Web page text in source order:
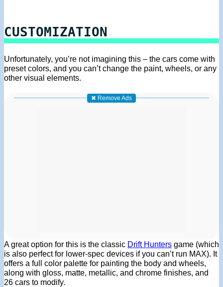
CUSTOMIZATION
Unfortunately, you’re not imagining this – the cars come with
preset colors, and you can’t change the paint, wheels, or any
other visual elements.
✖ Remove Ads
A great option for this is the classic Drift Hunters game (which
is also perfect for lower-spec devices if you can’t run MAX). It
offers a full color palette for painting the body and wheels,
along with gloss, matte, metallic, and chrome finishes, and
26 cars to modify.